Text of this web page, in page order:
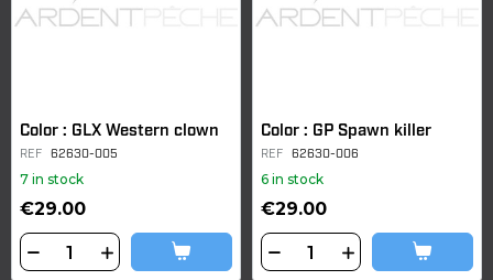
Color : GLX Western clown
REF 62630-005
7 in stock
€29.00
Color : GP Spawn killer
REF 62630-006
6 in stock
€29.00